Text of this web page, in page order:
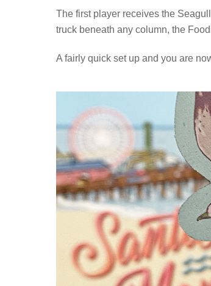
The first player receives the
truck beneath any column, the
A fairly quick set up and you are